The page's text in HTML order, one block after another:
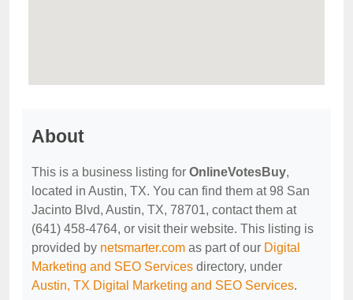
About
This is a business listing for OnlineVotesBuy,
located in Austin, TX. You can find them at 98 San
Jacinto Blvd, Austin, TX, 78701, contact them at
(641) 458-4764, or visit their website. This listing is
provided by netsmarter.com as part of our Digital
Marketing and SEO Services directory, under
Austin, TX Digital Marketing and SEO Services.